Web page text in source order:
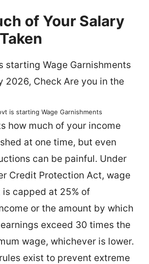
of Your Salary
is starting Wage Garnishments
how much of your income
at one time, but even
can be painful. Under
Credit Protection Act, wage
capped at 25% of
or the amount by which
exceed 30 times the
wage, whichever is lower.
exist to prevent extreme